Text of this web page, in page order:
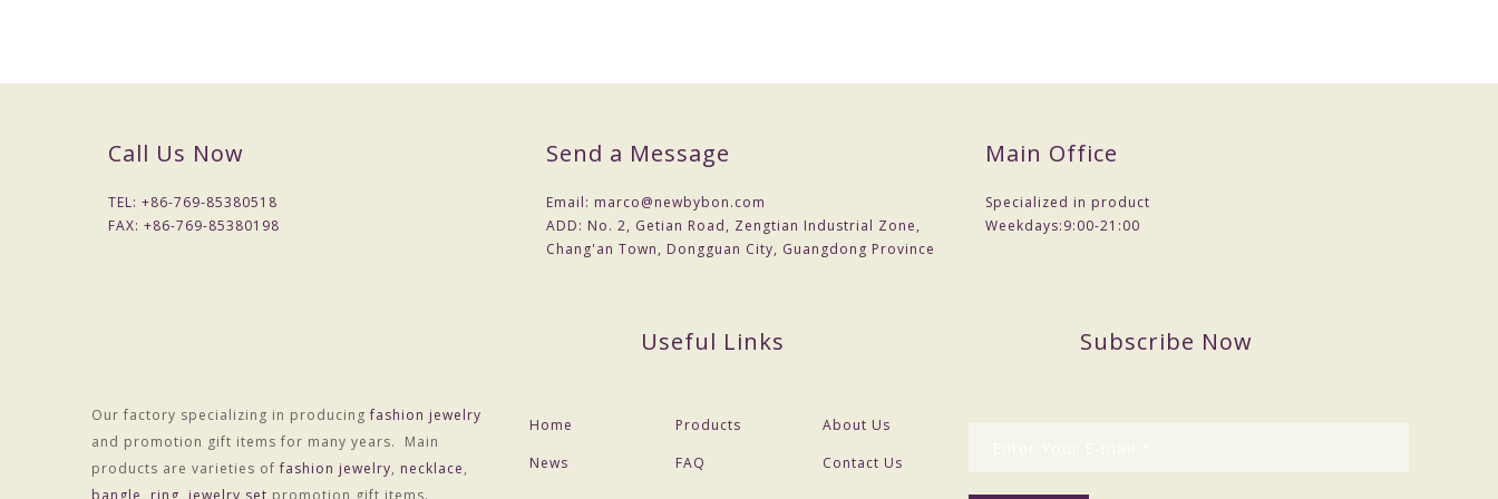
Call Us Now
TEL: +86-769-85380518
FAX: +86-769-85380198
Send a Message
Email: marco@newbybon.com
ADD: No. 2, Getian Road, Zengtian Industrial Zone,
Chang'an Town, Dongguan City, Guangdong Province
Main Office
Specialized in product
Weekdays:9:00-21:00
Our factory specializing in producingfashion jewelry
and promotion gift items for many years. Main
products are varieties offashion jewelry, necklace,
bangle
ring jewelry set promotion gift items.
Useful Links
Home Products
About Us
News
FAQ Contact Us
Subscribe Now